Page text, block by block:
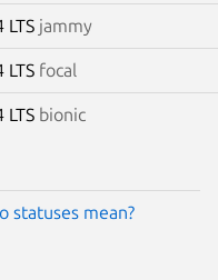
LTS jammy
LTS focal
LTS bionic
statuses mean?